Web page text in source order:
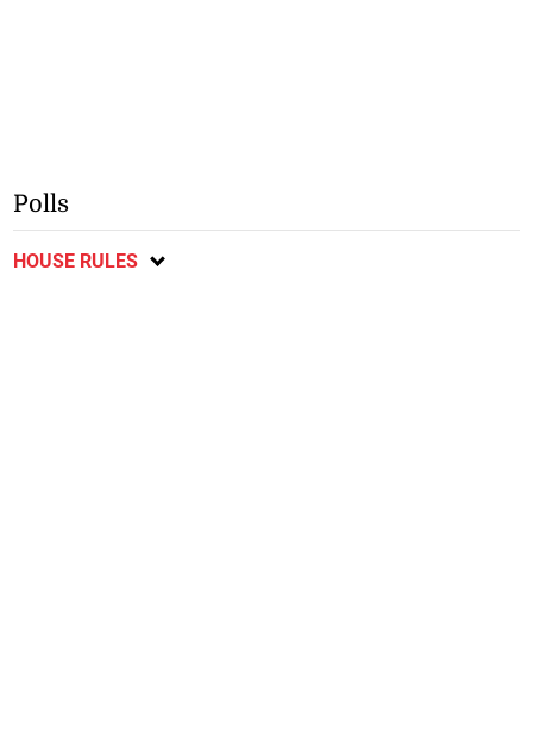
Polls
HOUSE RULES